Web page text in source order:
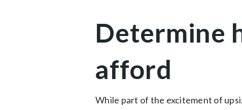
Determine
afford
While part of the excitement of